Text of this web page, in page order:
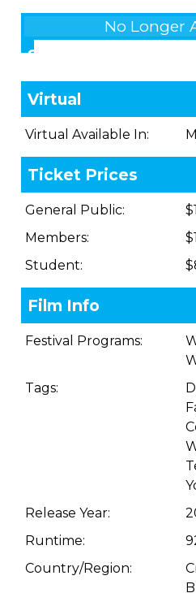
No Longer
Showings
Virtual
Virtual Available In:
Ticket Prices
General Public:
Members:
Student:
Film Info
Festival Programs:
Tags:
Release Year:
Runtime:
Country/Region: